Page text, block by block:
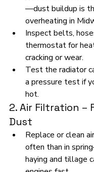
—dust buildup is
overheating in
Inspect belts,
thermostat for
cracking or wear.
Test the radiator
a pressure test if
hot.
2. Air Filtration –
Dust
Replace or clean
often than in
haying and tillage